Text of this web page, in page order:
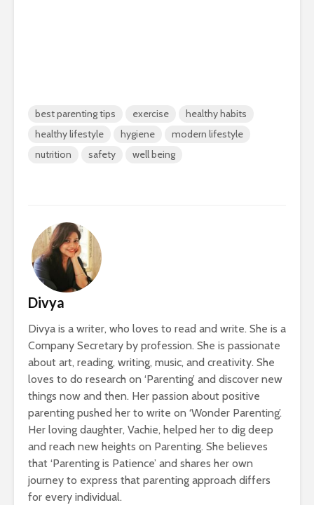
best parenting tips exercise
healthy habits
healthy lifestyle
hygiene
modern lifestyle
nutrition
safety well being
Divya
Divya is a writer, who loves to read and write. She is a
Company Secretary by profession. She is passionate
about art, reading, writing, music, and creativity. She
loves to do research on ‘Parenting’ and discover new
things now and then. Her passion about positive
parenting pushed her to write on ‘Wonder Parenting’.
Her loving daughter, Vachie, helped her to dig deep
and reach new heights on Parenting. She believes
that ‘Parenting is Patience’ and shares her own
journey to express that parenting approach differs
for every individual.